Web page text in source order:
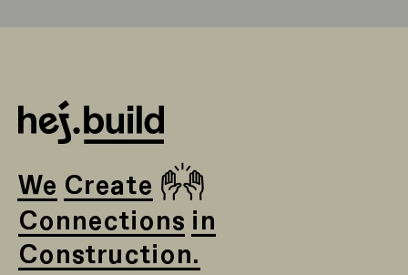
We Create 🙌
Connections in
Construction.